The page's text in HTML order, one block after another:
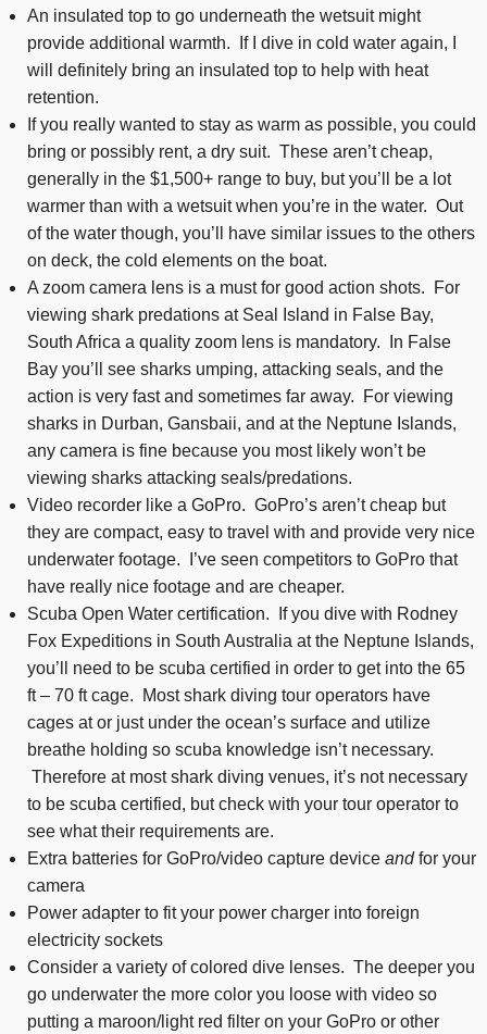
An insulated top to go underneath the wetsuit might
provide additional warmth. If I dive in cold water again, I
will definitely bring an insulated top to help with heat
retention.
If you really wanted to stay as warm as possible, you could
bring or possibly rent, a dry suit. These aren’t cheap,
generally in the $1,500+ range to buy, but you’ll be a lot
warmer than with a wetsuit when you’re in the water. Out
of the water though, you’ll have similar issues to the others
on deck, the cold elements on the boat.
A zoom camera lens is a must for good action shots. For
viewing shark predations at Seal Island in False Bay,
South Africa a quality zoom lens is mandatory. In False
Bay you’ll see sharks umping, attacking seals, and the
action is very fast and sometimes far away. For viewing
sharks in Durban, Gansbaii, and at the Neptune Islands,
any camera is fine because you most likely won’t be
viewing sharks attacking seals/predations.
Video recorder like a GoPro. GoPro’s aren’t cheap but
they are compact, easy to travel with and provide very nice
underwater footage. I’ve seen competitors to GoPro that
have really nice footage and are cheaper.
Scuba Open Water certification. If you dive with Rodney
Fox Expeditions in South Australia at the Neptune Islands,
you’ll need to be scuba certified in order to get into the 65
ft – 70 ft cage. Most shark diving tour operators have
cages at or just under the ocean’s surface and utilize
breathe holding so scuba knowledge isn’t necessary.
Therefore at most shark diving venues, it’s not necessary
to be scuba certified, but check with your tour operator to
see what their requirements are.
Extra batteries for GoPro/video capture device andfor your
camera
Power adapter to fit your power charger into foreign
electricity sockets
Consider a variety of colored dive lenses. The deeper you
go underwater the more color you loose with video so
putting a maroon/light red filter on your GoPro or other